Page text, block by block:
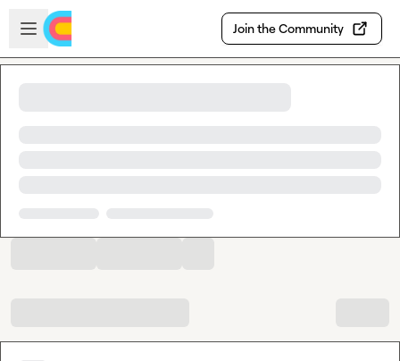
Skip to main content
Open sidebar
Join the Community